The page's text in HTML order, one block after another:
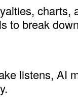
to break
listens, AI